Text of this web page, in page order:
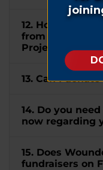
12. How do I
from my
Project®?
13. Can I
14. Do you
now regarding
15. Does
fundraisers on